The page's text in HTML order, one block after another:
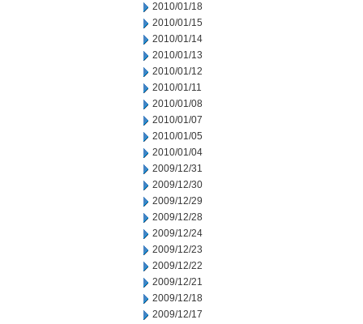
2010/01/18
2010/01/15
2010/01/14
2010/01/13
2010/01/12
2010/01/11
2010/01/08
2010/01/07
2010/01/05
2010/01/04
2009/12/31
2009/12/30
2009/12/29
2009/12/28
2009/12/24
2009/12/23
2009/12/22
2009/12/21
2009/12/18
2009/12/17